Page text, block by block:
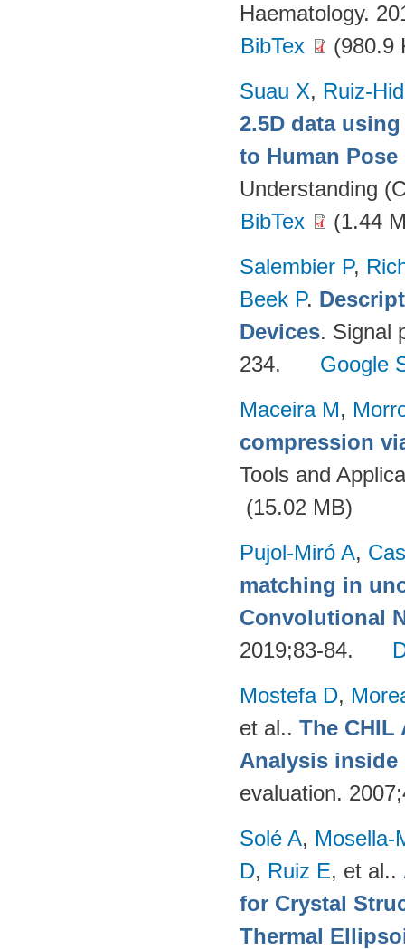
Haematology.
BibTex
(980.9
Suau X, Ruiz-
2.5D data
to Human
Understanding
BibTex
(1.44
Salembier P,
Beek P.
Devices. Signal
234.
Google
Maceira M,
compression
Tools and
(15.02 MB)
Pujol-Miró A,
matching in
Convolutional
2019;83-84.
Mostefa D,
et al.. The
Analysis inside
evaluation.
Solé A, Mosella-
D, Ruiz E, et al..
for Crystal
Thermal